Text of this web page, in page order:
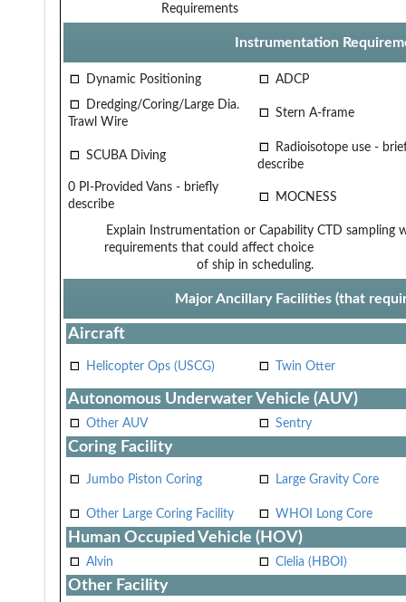
Requirements
Instrumentation
Dynamic Positioning
ADCP
Dredging/Coring/Large Dia.
Trawl Wire
Stern A-frame
SCUBA Diving
Radioisotope use -
describe
0 PI-Provided Vans - briefly
describe
MOCNESS
Explain Instrumentation or Capability
requirements that could affect choice
of ship in scheduling.
CTD sampling
Major Ancillary Facilities (that
Aircraft
Helicopter Ops (USCG) Twin Otter
Autonomous Underwater Vehicle (AUV)
Other AUV Sentry
Coring Facility
Jumbo Piston Coring Large Gravity Core
Other Large Coring Facility WHOI Long Core
Human Occupied Vehicle (HOV)
Alvin Clelia (HBOI)
Other Facility